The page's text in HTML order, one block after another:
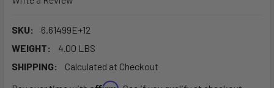
SKU:
6.61499E+12
WEIGHT:
4.00 LBS
SHIPPING:
Calculated at Checkout